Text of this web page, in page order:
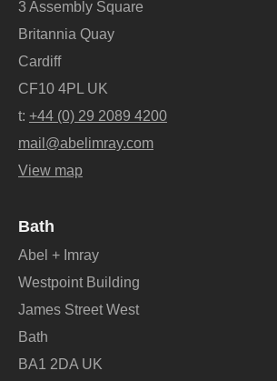
3 Assembly Square
Britannia Quay
Cardiff
CF10 4PL UK
t: +44 (0) 29 2089 4200
mail@abelimray.com
View map
Bath
Abel + Imray
Westpoint Building
James Street West
Bath
BA1 2DA UK